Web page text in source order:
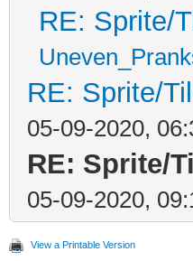
RE: Sprite/
RE: Sprite/
05-09-2020,
RE: Sprite/
05-09-2020,
View a Printable Version